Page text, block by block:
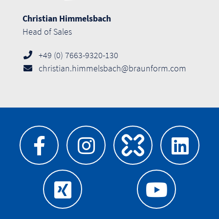
Christian Himmelsbach
Head of Sales
+49 (0) 7663-9320-130
christian.himmelsbach@braunform.com